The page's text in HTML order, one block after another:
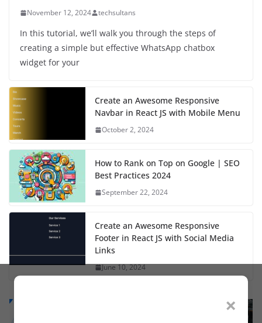
November 12, 2024 techsultans
In this tutorial, we’ll walk you through the steps of
creating a simple but effective WhatsApp chatbox
widget for your
Create an Awesome Responsive
Navbar in React JS with Mobile Menu
October 2, 2024
How to Rank on Top on Google | SEO
Best Practices 2024
September 22, 2024
Create an Awesome Responsive
Footer in React JS with Social Media
Links
June 10, 2024
×